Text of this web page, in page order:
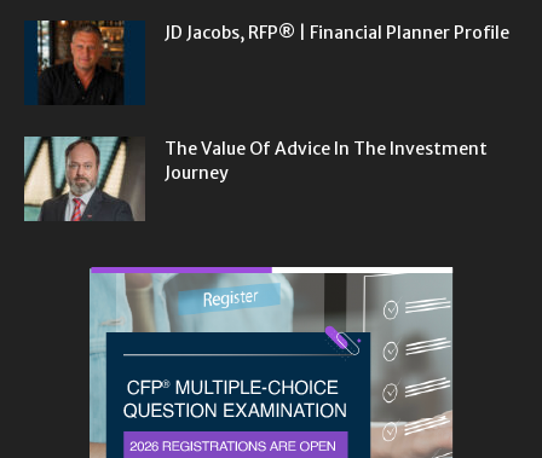
JD Jacobs, RFP® | Financial Planner Profile
The Value Of Advice In The Investment
Journey